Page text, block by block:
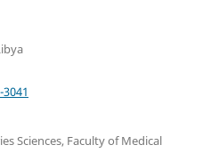
Sciences, Faculty of Medical